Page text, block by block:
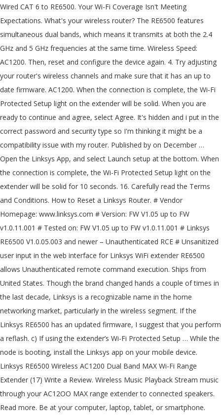
Wired CAT 6 to RE6500. Your Wi-Fi Coverage Isn't Meeting
Expectations. What's your wireless router? The RE6500 features
simultaneous dual bands, which means it transmits at both the 2.4
GHz and 5 GHz frequencies at the same time. Wireless Speed:
AC1200. Then, reset and configure the device again. 4. Try adjusting
your router's wireless channels and make sure that it has an up to
date firmware. AC1200. When the connection is complete, the Wi-Fi
Protected Setup light on the extender will be solid. When you are
ready to continue and agree, select Agree. It's hidden and i put in the
correct password and security type so I'm thinking it might be a
compatibility issue with my router. Published by on December …
Open the Linksys App, and select Launch setup at the bottom. When
the connection is complete, the Wi-Fi Protected Setup light on the
extender will be solid for 10 seconds. 16. Carefully read the Terms
and Conditions. How to Reset a Linksys Router. # Vendor
Homepage: www.linksys.com # Version: FW V1.05 up to FW
v1.0.11.001 # Tested on: FW V1.05 up to FW v1.0.11.001 # Linksys
RE6500 V1.0.05.003 and newer – Unauthenticated RCE # Unsanitized
user input in the web interface for Linksys WiFi extender RE6500
allows Unauthenticated remote command execution. Ships from
United States. Though the brand changed hands a couple of times in
the last decade, Linksys is a recognizable name in the home
networking market, particularly in the wireless segment. If the
Linksys RE6500 has an updated firmware, I suggest that you perform
a reflash. c) If using the extender’s Wi-Fi Protected Setup … While the
node is booting, install the Linksys app on your mobile device.
Linksys RE6500 Wireless AC1200 Dual Band MAX Wi-Fi Range
Extender (17) Write a Review. Wireless Music Playback Stream music
through your AC12OO MAX range extender to connected speakers.
Read more. Be at your computer, laptop, tablet, or smartphone.